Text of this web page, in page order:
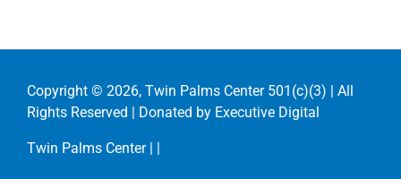
Copyright © 2026, Twin Palms Center 501(c)(3) | All
Rights Reserved | Donated by Executive Digital
Twin Palms Center |